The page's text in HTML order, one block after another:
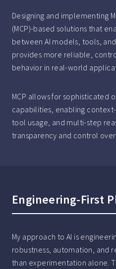
Designing and implementing
(MCP)-based solutions that
between AI models, tools,
provides more reliable,
behavior in real-world
MCP allows for sophisticated
capabilities, enabling
tool usage, and multi-step
transparency and control
Engineering-First
My approach to AI is
robustness, automation, and
than experimentation alone.